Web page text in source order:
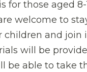
for those aged 8-
welcome to
children and join
will be
be able to take